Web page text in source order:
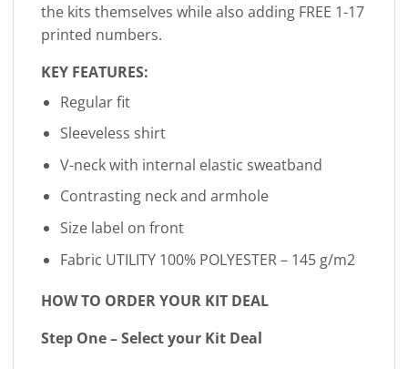
the kits themselves while also adding FREE 1-17
printed numbers.
KEY FEATURES:
Regular fit
Sleeveless shirt
V-neck with internal elastic sweatband
Contrasting neck and armhole
Size label on front
Fabric UTILITY 100% POLYESTER – 145 g/m2
HOW TO ORDER YOUR KIT DEAL
Step One – Select your Kit Deal